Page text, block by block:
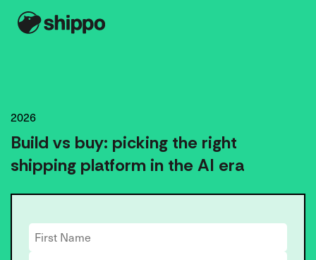
2026
Build vs buy: picking the right
shipping platform in the AI era